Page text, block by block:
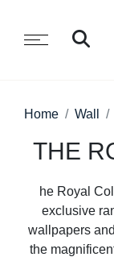
Home Wall
THE
he Royal
exclusive
wallpapers
the